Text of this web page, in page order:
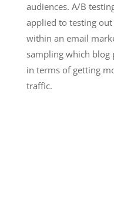
audiences. A/B
applied to testing
within an email
sampling which
in terms of getting
traffic.